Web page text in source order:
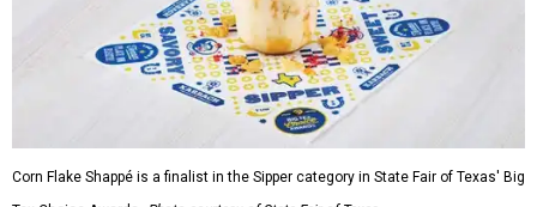
Corn Flake Shappé is a finalist in the Sipper category in State Fair of Texas' Big